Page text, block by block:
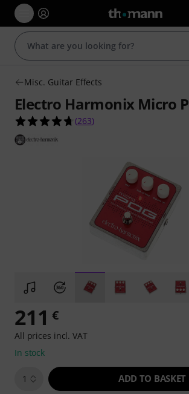
Misc. Guitar Effects
Electro Harmonix Micro
4.7 out of 5 stars from 263
(263)
211 €
All prices incl. VAT
In stock
1 ADD TO BASKET